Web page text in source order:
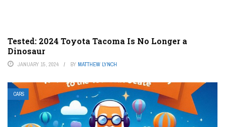
Tested: 2024 Toyota Tacoma Is No Longer a
Dinosaur
JANUARY 15, 2024 BY MATTHEW LYNCH
CARS